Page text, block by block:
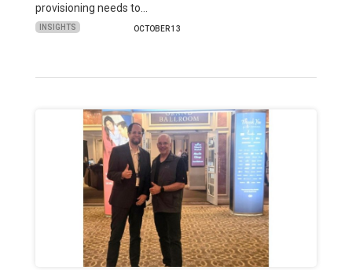
provisioning needs to…
INSIGHTS OCTOBER 13